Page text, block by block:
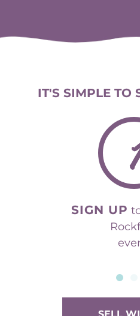
IT'S SIMPLE TO
SIGN UP